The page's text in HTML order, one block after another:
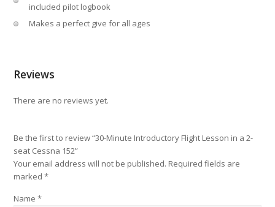
included pilot logbook
Makes a perfect give for all ages
Reviews
There are no reviews yet.
Be the first to review “30-Minute Introductory Flight Lesson in a 2-
seat Cessna 152”
Your email address will not be published. Required fields are
marked*
Name*